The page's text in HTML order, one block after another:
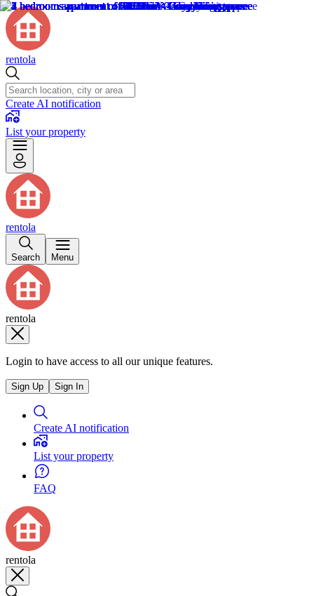
rentola
Create AI notification
List your property
rentola
Search Menu
rentola
Login to have access to all our unique features.
Sign Up Sign In
Create AI notification
List your property
FAQ
rentola